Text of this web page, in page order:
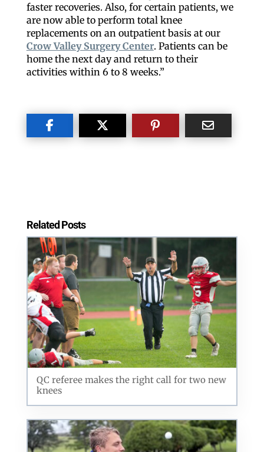
faster recoveries. Also, for certain patients, we
are now able to perform total knee
replacements on an outpatient basis at our
Crow Valley Surgery Center. Patients can be
home the next day and return to their
activities within 6 to 8 weeks.”
Related Posts
QC referee makes the right call for two new
knees
Like our website? You'll
All you have to do is fill out this form to receive our
free newsletter in your email inbox. Each issue
Postal Code
By submitting this form, you are consenting to receive marketing emails
from: ORA Orthopedics, 2300 53rd Avenue, #100, Bettendorf, IA, 52722,
US, http://qcora.com. You can revoke your consent to receive emails at
any time by using the SafeUnsubscribe® link, found at the bottom of every
email.Emails are serviced by Constant Contact.
Sign Up Today!